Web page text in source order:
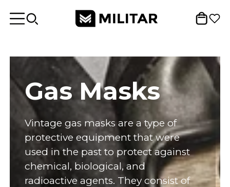
Gas Masks
Vintage gas masks are a type of
protective equipment that were
used in the past to protect against
chemical, biological, and
radioactive agents. They consist of